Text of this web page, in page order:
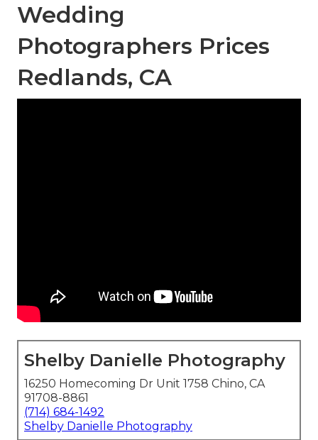
Wedding
Photographers Prices
Redlands, CA
Shelby Danielle Photography
16250 Homecoming Dr Unit 1758 Chino, CA
91708-8861
(714) 684-1492
Shelby Danielle Photography